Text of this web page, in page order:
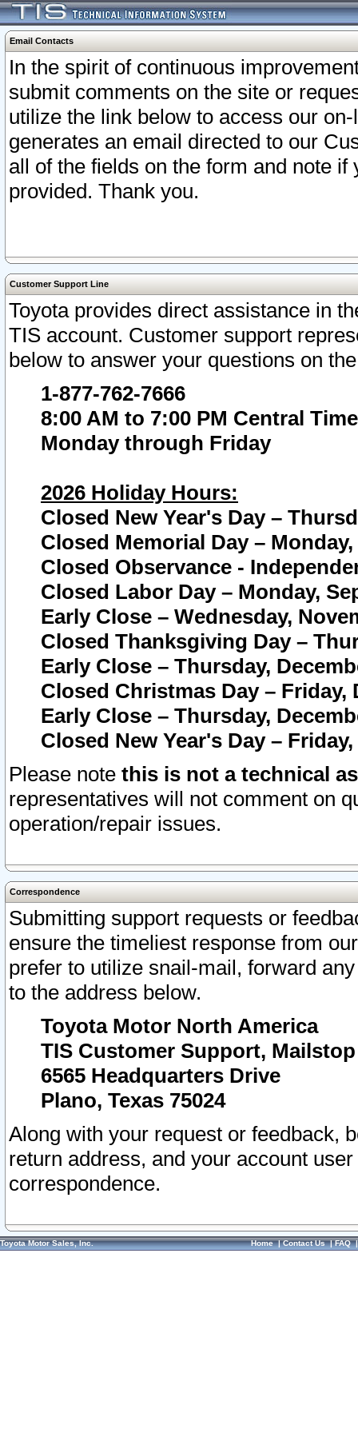
Email Contacts
In the spirit of continuous
submit comments on the site or
utilize the link below to access our
generates an email directed to our
all of the fields on the form and note
provided. Thank you.
Customer Support Line
Toyota provides direct assistance in
TIS account. Customer support
below to answer your questions on
1-877-762-7666
8:00 AM to 7:00 PM Central Time
Monday through Friday
2026 Holiday Hours:
Closed New Year's Day –
Closed Memorial Day – Monday,
Closed Observance -
Closed Labor Day – Monday,
Early Close – Wednesday,
Closed Thanksgiving Day –
Early Close – Thursday,
Closed Christmas Day – Friday,
Early Close – Thursday,
Closed New Year's Day –
Please note this is not a technical
representatives will not comment on
operation/repair issues.
Correspondence
Submitting support requests or
ensure the timeliest response from
prefer to utilize snail-mail, forward
to the address below.
Toyota Motor North America
TIS Customer Support, Mailstop
6565 Headquarters Drive
Plano, Texas 75024
Along with your request or feedback,
return address, and your account
correspondence.
Toyota Motor Sales, Inc. Home|Contact Us|FAQ